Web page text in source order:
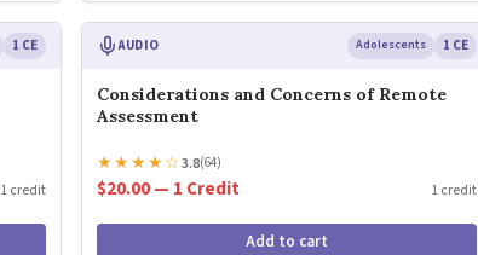
1 CE
1 credit
AUDIO Adolescents 1 CE
Considerations and Concerns of Remote
Assessment
★★★★☆3.8(64)
$20.00 — 1 Credit 1 credit
Add to cart